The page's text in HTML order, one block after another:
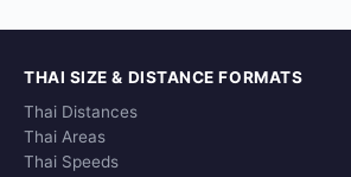
THAI SIZE & DISTANCE FORMATS
Thai Distances
Thai Areas
Thai Speeds